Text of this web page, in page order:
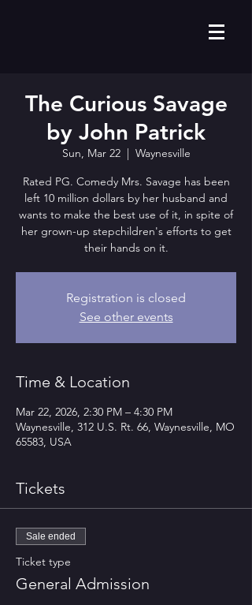
The Curious Savage
by John Patrick
Sun, Mar 22
  |
Waynesville
Rated PG. Comedy Mrs. Savage has been
left 10 million dollars by her husband and
wants to make the best use of it, in spite of
her grown-up stepchildren's efforts to get
their hands on it.
Registration is closed
See other events
Time & Location
Mar 22, 2026, 2:30 PM – 4:30 PM
Waynesville, 312 U.S. Rt. 66, Waynesville, MO
65583, USA
Tickets
Sale ended
Ticket type
General Admission